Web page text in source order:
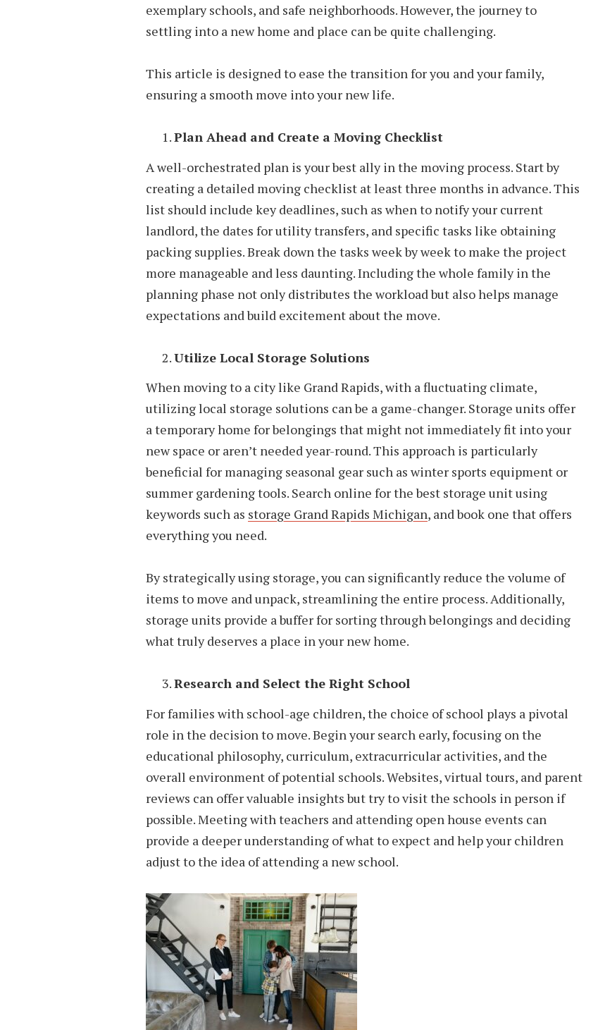
exemplary schools, and safe neighborhoods. However, the journey to
settling into a new home and place can be quite challenging.
This article is designed to ease the transition for you and your family,
ensuring a smooth move into your new life.
Plan Ahead and Create a Moving Checklist
A well-orchestrated plan is your best ally in the moving process. Start by
creating a detailed moving checklist at least three months in advance. This
list should include key deadlines, such as when to notify your current
landlord, the dates for utility transfers, and specific tasks like obtaining
packing supplies. Break down the tasks week by week to make the project
more manageable and less daunting. Including the whole family in the
planning phase not only distributes the workload but also helps manage
expectations and build excitement about the move.
Utilize Local Storage Solutions
When moving to a city like Grand Rapids, with a fluctuating climate,
utilizing local storage solutions can be a game-changer. Storage units offer
a temporary home for belongings that might not immediately fit into your
new space or aren’t needed year-round. This approach is particularly
beneficial for managing seasonal gear such as winter sports equipment or
summer gardening tools. Search online for the best storage unit using
keywords such as storage Grand Rapids Michigan, and book one that offers
everything you need.
By strategically using storage, you can significantly reduce the volume of
items to move and unpack, streamlining the entire process. Additionally,
storage units provide a buffer for sorting through belongings and deciding
what truly deserves a place in your new home.
Research and Select the Right School
For families with school-age children, the choice of school plays a pivotal
role in the decision to move. Begin your search early, focusing on the
educational philosophy, curriculum, extracurricular activities, and the
overall environment of potential schools. Websites, virtual tours, and parent
reviews can offer valuable insights but try to visit the schools in person if
possible. Meeting with teachers and attending open house events can
provide a deeper understanding of what to expect and help your children
adjust to the idea of attending a new school.